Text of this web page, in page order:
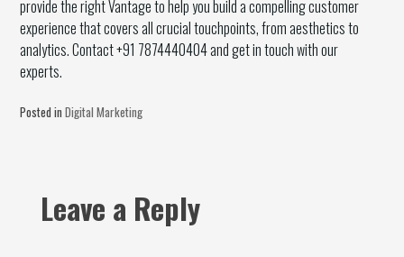
provide the right Vantage to help you build a compelling customer
experience that covers all crucial touchpoints, from aesthetics to
analytics. Contact +91 7874440404 and get in touch with our
experts.
Posted inDigital Marketing
Leave a Reply